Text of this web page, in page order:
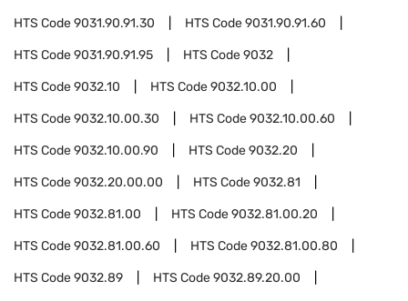
HTS Code9031.90.91.30 HTS Code9031.90.91.60
HTS Code9031.90.91.95 HTS Code9032
HTS Code9032.10 HTS Code9032.10.00
HTS Code9032.10.00.30 HTS Code9032.10.00.60
HTS Code9032.10.00.90 HTS Code9032.20
HTS Code9032.20.00.00 HTS Code9032.81
HTS Code9032.81.00 HTS Code9032.81.00.20
HTS Code9032.81.00.60 HTS Code9032.81.00.80
HTS Code9032.89 HTS Code9032.89.20.00